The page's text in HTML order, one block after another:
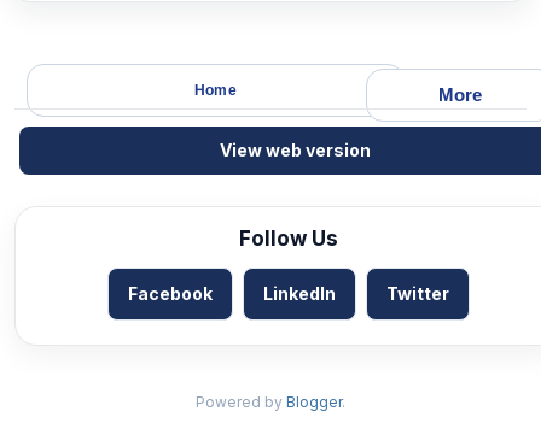
More
Home
View web version
Follow Us
Facebook LinkedIn Twitter
Powered by Blogger.